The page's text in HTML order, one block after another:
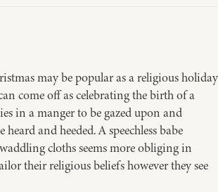
may be popular as a religious holiday
come off as celebrating the birth of a
in a manger to be gazed upon and
and heeded. A speechless babe
cloths seems more obliging in
their religious beliefs however they see